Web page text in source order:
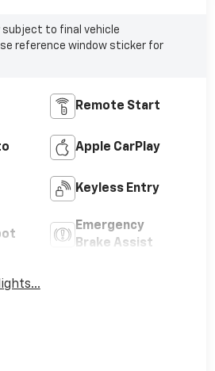
subject to final vehicle
reference window sticker for
Remote Start
Apple CarPlay
Keyless Entry
Emergency
Brake Assist